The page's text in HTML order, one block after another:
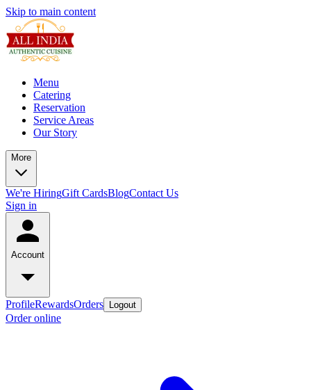
Skip to main content
Menu
Catering
Reservation
Service Areas
Our Story
More
We're HiringGift CardsBlogContact Us
Sign in
Account
ProfileRewardsOrders Logout
Order online